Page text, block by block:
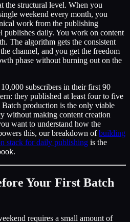
the structural level. When you
weekend every month, you
work from the publishing
publishes daily. You work on content
The algorithm gets the consistent
channel, and you get the freedom
phase without burning out on the
subscribers in their first 90
they published at least four to five
production is the only viable
without making content creation
want to understand how the
this, our breakdown ofbuilding
stack for daily publishing is the
Your First Batch
requires a small amount of